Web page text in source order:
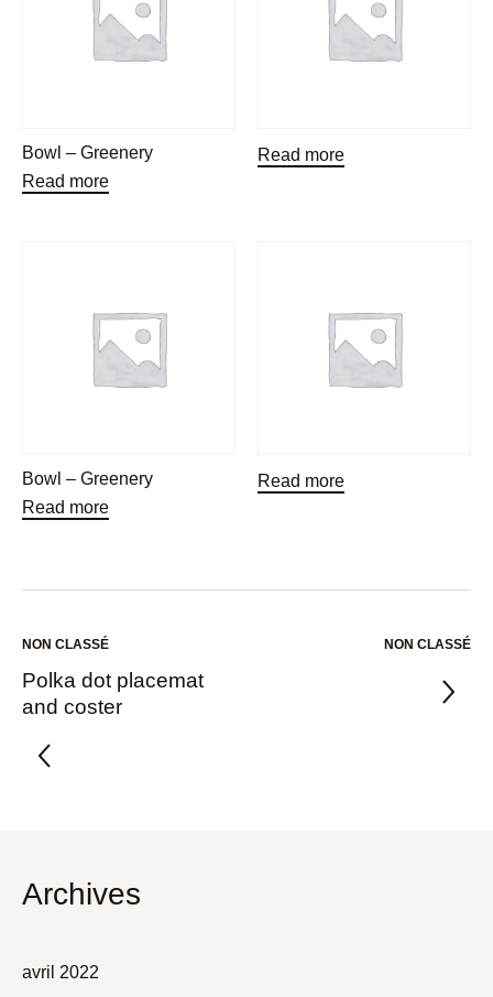
Bowl – Greenery
Read more
Read more
Bowl – Greenery
Read more
Read more
NON CLASSÉ
Polka dot placemat
and coster
NON CLASSÉ
Archives
avril 2022